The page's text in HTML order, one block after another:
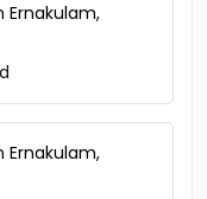
Ernakulam,
Ernakulam,